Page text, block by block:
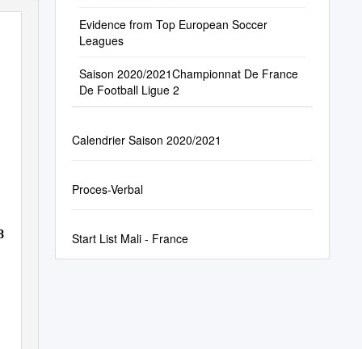
Evidence from Top European Soccer
Leagues
Saison 2020/2021Championnat De France
De Football Ligue 2
Calendrier Saison 2020/2021
Proces-Verbal
Start List Mali - France